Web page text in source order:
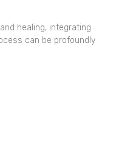
healing, integrating
can be profoundly